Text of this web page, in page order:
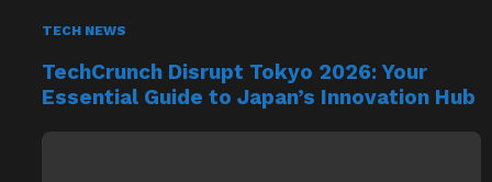
TECH NEWS
TechCrunch Disrupt Tokyo 2026: Your
Essential Guide to Japan’s Innovation Hub